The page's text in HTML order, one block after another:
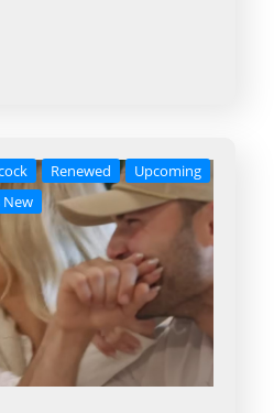
Renewed
Upcoming
New